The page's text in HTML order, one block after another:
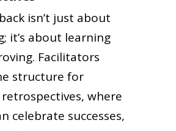
isn’t just about
it’s about learning
Facilitators
structure for
where
celebrate successes,